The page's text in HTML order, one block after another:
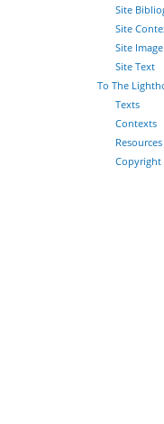
Site
Site
Site Image
Site Text
To The
Texts
Contexts
Resources
Copyright